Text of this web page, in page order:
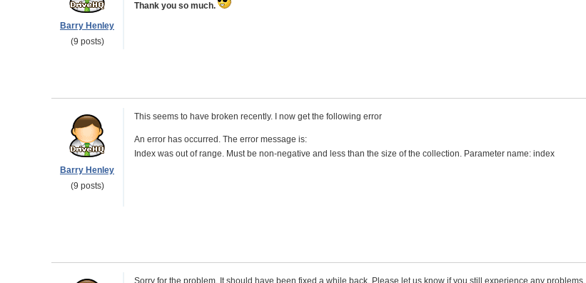
Barry Henley
(9 posts)
Thank you so much.
Barry Henley
(9 posts)
This seems to have broken recently. I now get the following error
An error has occurred. The error message is:
Index was out of range. Must be non-negative and less than the size of the collection. Parameter name: index
Sorry for the problem. It should have been fixed a while back. Please let us know if you still experience any problems.